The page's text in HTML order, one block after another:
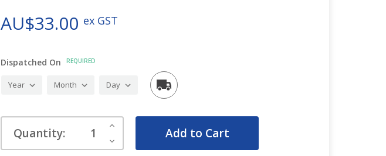
AU$33.00 ex GST
Dispatched On REQUIRED
Current
Stock:Quantity:
Increase
Decrease
Quantity: